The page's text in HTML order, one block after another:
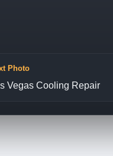
Photo
Vegas Cooling Repair